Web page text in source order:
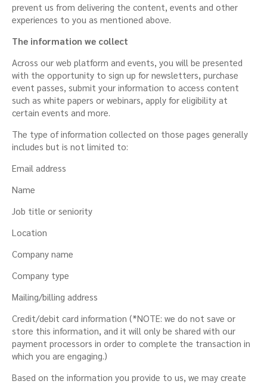
prevent us from delivering the content, events and other
experiences to you as mentioned above.
The information we collect
Across our web platform and events, you will be presented
with the opportunity to sign up for newsletters, purchase
event passes, submit your information to access content
such as white papers or webinars, apply for eligibility at
certain events and more.
The type of information collected on those pages generally
includes but is not limited to:
Email address
Name
Job title or seniority
Location
Company name
Company type
Mailing/billing address
Credit/debit card information (*NOTE: we do not save or
store this information, and it will only be shared with our
payment processors in order to complete the transaction in
which you are engaging.)
Based on the information you provide to us, we may create